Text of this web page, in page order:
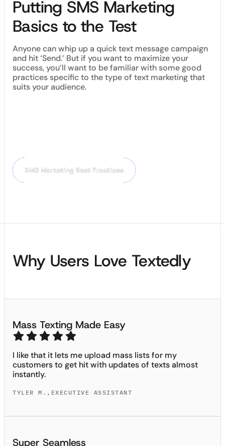
Putting SMS Marketing
Basics to the Test
Anyone can whip up a quick text message campaign
and hit ‘Send.’ But if you want to maximize your
success, you’ll want to be familiar with some good
practices specific to the type of text marketing that
suits your audience.
SMS Marketing Best Practices
SMS Marketing Best Practices
Why Users Love Textedly
Mass Texting Made Easy
I like that it lets me upload mass lists for my
customers to get hit with updates of texts almost
instantly.
TYLER M. , EXECUTIVE ASSISTANT
Super Seamless